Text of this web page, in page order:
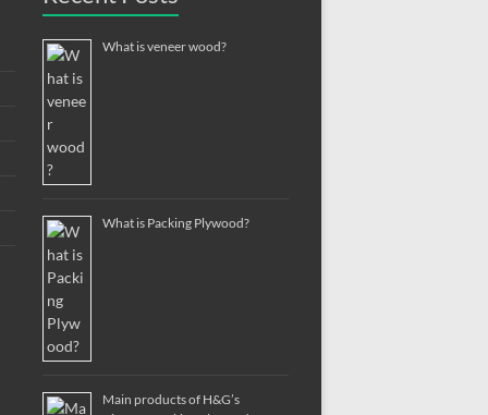
What is veneer wood?
What is Packing Plywood?
Main products of H&G’s